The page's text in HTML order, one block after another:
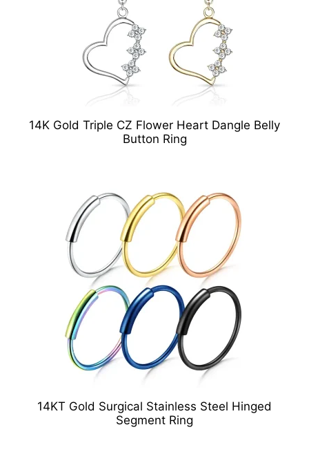
14K Gold Triple CZ Flower Heart Dangle Belly
Button Ring
14KT Gold Surgical Stainless Steel Hinged
Segment Ring